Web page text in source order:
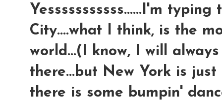
Yesssssssssss......I'm
City....what I think, is the
world...(I know, I will
there...but New York is
there is some bumpin'